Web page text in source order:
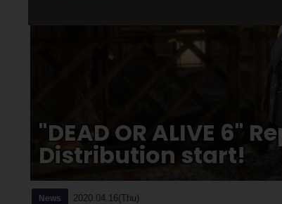
"DEAD OR ALIVE 6"
Distribution start!
News 2020.04.16(Thu)